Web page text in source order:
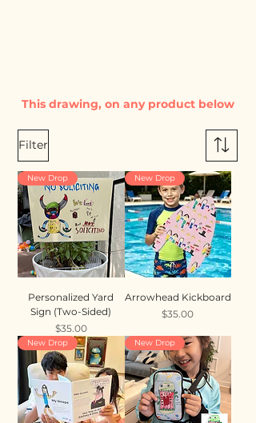
Filter
New Drop
Personalized Yard
Sign (Two-Sided)
Price
$35.00
New Drop
Arrowhead Kickboard
Price
$35.00
New Drop New Drop
This drawing, on any product below